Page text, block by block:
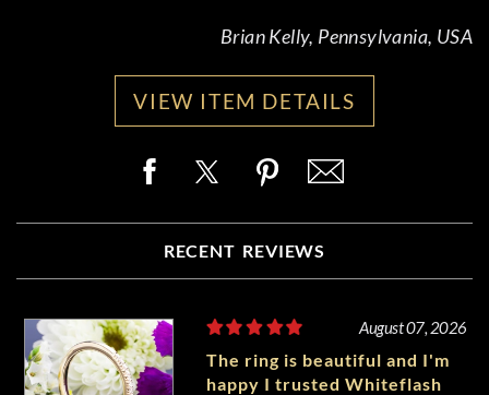
Brian Kelly, Pennsylvania, USA
VIEW ITEM DETAILS
RECENT REVIEWS
August 07, 2026
The ring is beautiful and I'm
happy I trusted Whiteflash